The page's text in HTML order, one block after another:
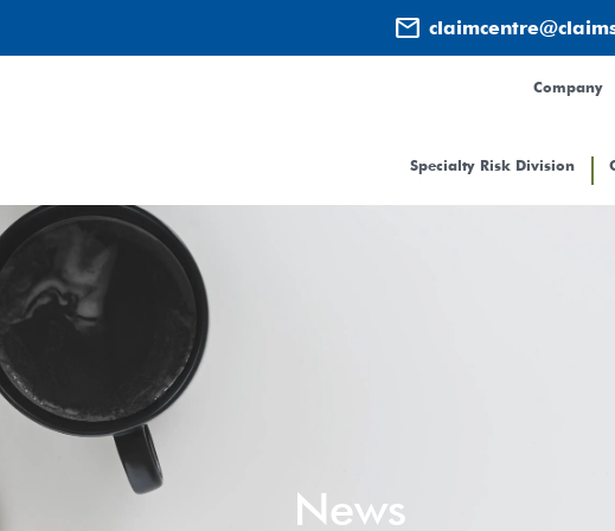
mail
Company
Specialty Risk Division
News